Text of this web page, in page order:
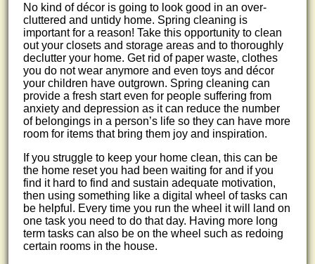
No kind of décor is going to look good in an over-
cluttered and untidy home. Spring cleaning is
important for a reason! Take this opportunity to clean
out your closets and storage areas and to thoroughly
declutter your home. Get rid of paper waste, clothes
you do not wear anymore and even toys and décor
your children have outgrown. Spring cleaning can
provide a fresh start even for people suffering from
anxiety and depression as it can reduce the number
of belongings in a person’s life so they can have more
room for items that bring them joy and inspiration.
If you struggle to keep your home clean, this can be
the home reset you had been waiting for and if you
find it hard to find and sustain adequate motivation,
then using something like a digital wheel of tasks can
be helpful. Every time you run the wheel it will land on
one task you need to do that day. Having more long
term tasks can also be on the wheel such as redoing
certain rooms in the house.